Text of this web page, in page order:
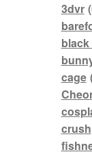
3dvr
cage
crush